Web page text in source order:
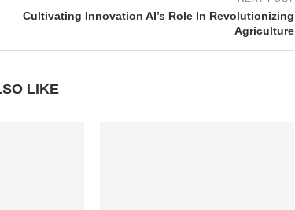
Cultivating Innovation AI’s Role In Revolutionizing
Agriculture
LIKE